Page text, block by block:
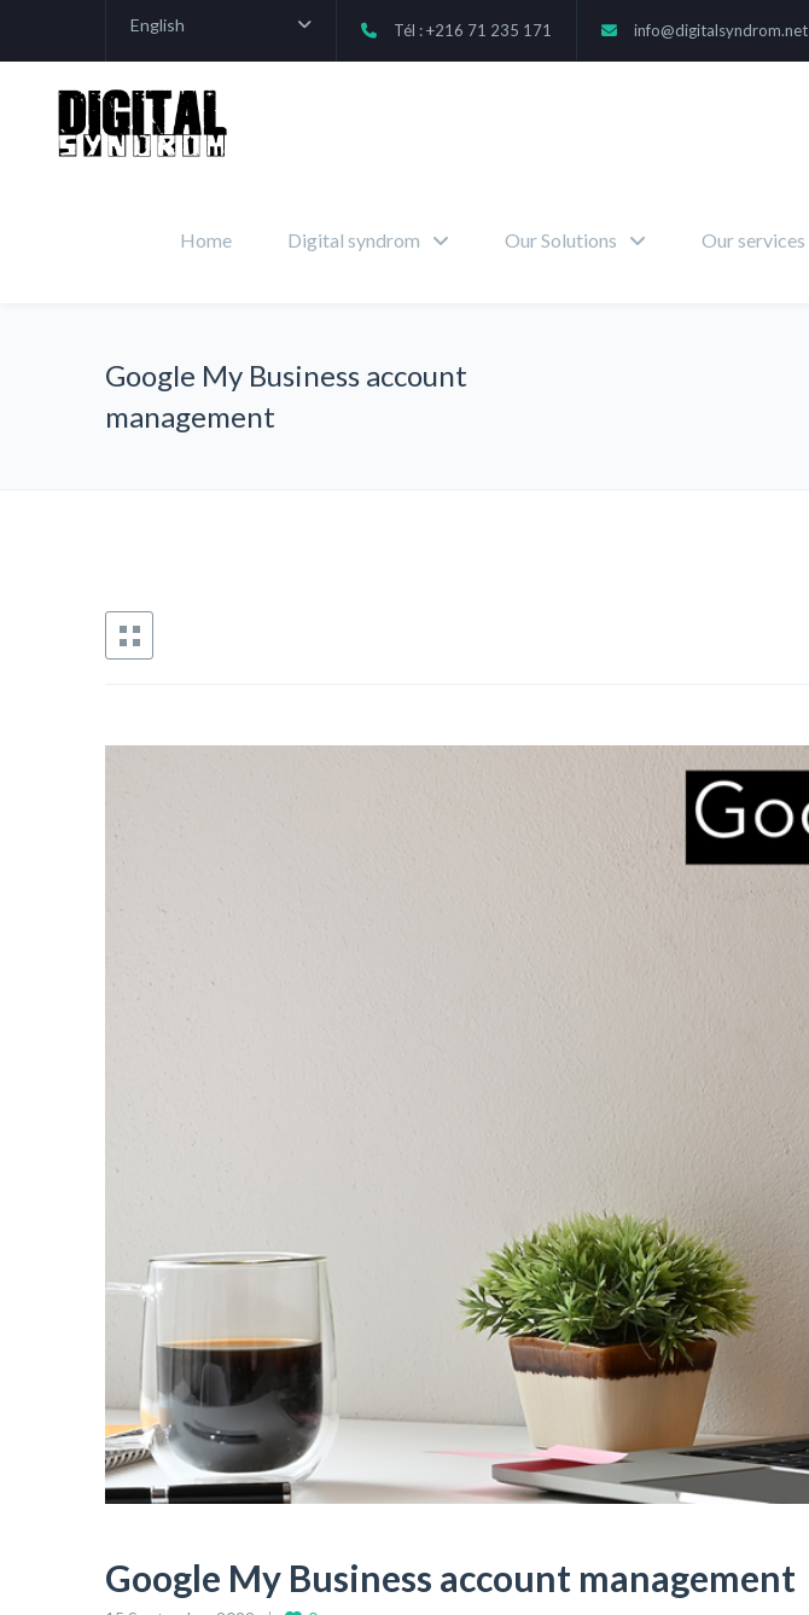
English Tél : +216 71 235 171 info@digitalsyndrom.net
Home Digital syndrom Our Solutions Our services
Google My Business account
management
Google My Business account management